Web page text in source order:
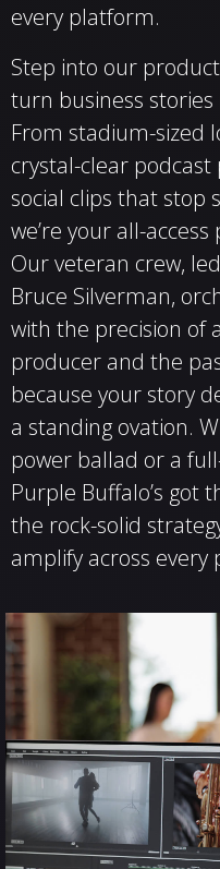
every platform.
Step into our
turn business
From stadium-sized
crystal-clear
social clips that stop
we’re your all-
Our veteran crew,
Bruce Silverman,
with the precision of
producer and the
because your story
a standing ovation.
power ballad or a
Purple Buffalo’s got
the rock-solid
amplify across every